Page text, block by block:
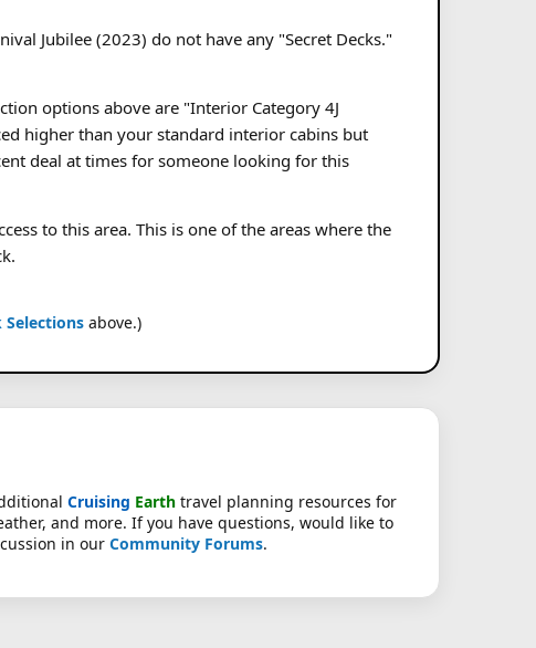
Jubilee (2023) do not have any "Secret Decks."
options above are "Interior Category 4J
higher than your standard interior cabins but
deal at times for someone looking for this
to this area. This is one of the areas where the
Selections above.)
Cruising Earth travel planning resources for
and more. If you have questions, would like to
in our Community Forums.